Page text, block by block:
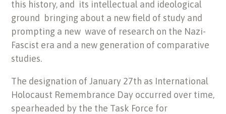
this history, and its intellectual and ideological
ground bringing about a new field of study and
prompting a new wave of research on the Nazi-
Fascist era and a new generation of comparative
studies.
The designation of January 27th as International
Holocaust Remembrance Day occurred over time,
spearheaded by the the Task Force for